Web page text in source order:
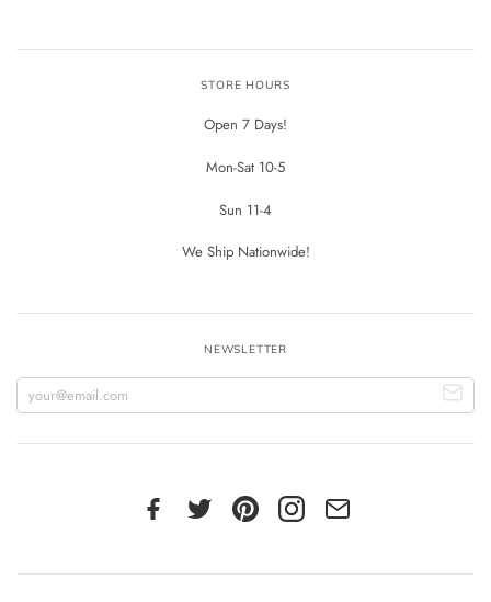
STORE HOURS
Open 7 Days!
Mon-Sat 10-5
Sun 11-4
We Ship Nationwide!
NEWSLETTER